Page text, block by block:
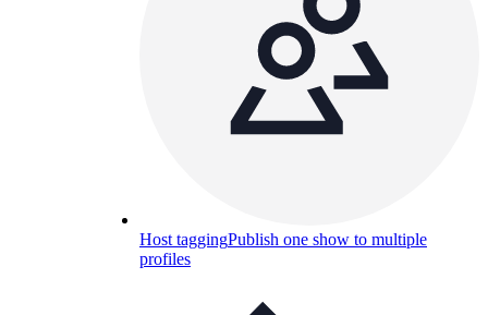
Host taggingPublish one show to multiple
profiles